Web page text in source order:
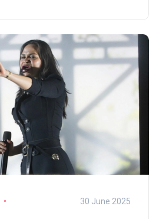
30 June 2025